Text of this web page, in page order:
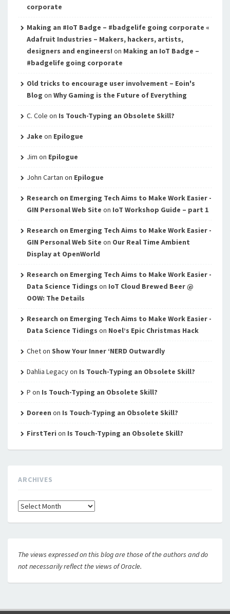
corporate
Making an #IoT Badge – #badgelife going corporate «
Adafruit Industries – Makers, hackers, artists,
designers and engineers! on Making an IoT Badge –
#badgelife going corporate
Old tricks to encourage user involvement – Eoin's
Blog on Why Gaming is the Future of Everything
C. Cole on Is Touch-Typing an Obsolete Skill?
Jake on Epilogue
Jim on Epilogue
John Cartan on Epilogue
Research on Emerging Tech Aims to Make Work Easier -
GIN Personal Web Site on IoT Workshop Guide – part 1
Research on Emerging Tech Aims to Make Work Easier -
GIN Personal Web Site on Our Real Time Ambient
Display at OpenWorld
Research on Emerging Tech Aims to Make Work Easier -
Data Science Tidings on IoT Cloud Brewed Beer @
OOW: The Details
Research on Emerging Tech Aims to Make Work Easier -
Data Science Tidings on Noel’s Epic Christmas Hack
Cheton Show Your Inner ‘NERD Outwardly
Dahlia Legacyon Is Touch-Typing an Obsolete Skill?
P on Is Touch-Typing an Obsolete Skill?
Doreen on Is Touch-Typing an Obsolete Skill?
FirstTeri on Is Touch-Typing an Obsolete Skill?
ARCHIVES
Archives
The views expressed on this blog are those of the authors and do
not necessarily reflect the views of Oracle.